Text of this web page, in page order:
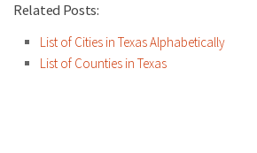
Related Posts:
List of Cities in Texas Alphabetically
List of Counties in Texas